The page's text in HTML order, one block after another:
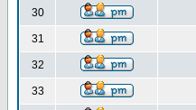
30
31
32
33